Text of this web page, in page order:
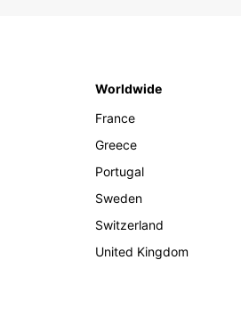
Worldwide
France
Greece
Portugal
Sweden
Switzerland
United Kingdom